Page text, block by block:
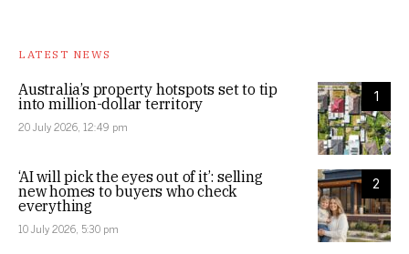
LATEST NEWS
1
Australia’s property hotspots set to tip
into million-dollar territory
20 July 2026, 12:49 pm
2
‘AI will pick the eyes out of it’: selling
new homes to buyers who check
everything
10 July 2026, 5:30 pm